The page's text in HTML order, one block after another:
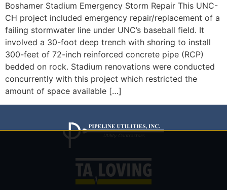
Boshamer Stadium Emergency Storm Repair This UNC-
CH project included emergency repair/replacement of a
failing stormwater line under UNC’s baseball field. It
involved a 30-foot deep trench with shoring to install
300-feet of 72-inch reinforced concrete pipe (RCP)
bedded on rock. Stadium renovations were conducted
concurrently with this project which restricted the
amount of space available […]